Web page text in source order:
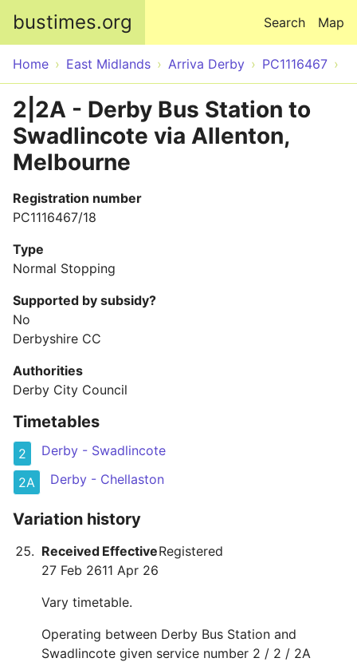
bustimes.org Map
Search
Home East Midlands Arriva Derby PC1116467
2|2A - Derby Bus Station to
Swadlincote via Allenton,
Melbourne
Registration number
PC1116467/18
Type
Normal Stopping
Supported by subsidy?
No
Derbyshire CC
Authorities
Derby City Council
Timetables
2
Derby - Swadlincote
2A
Derby - Chellaston
Variation history
Received
27 Feb 26
Effective
11 Apr 26
Registered
Vary timetable.
Operating between Derby Bus Station and
Swadlincote given service number 2 / 2 / 2A